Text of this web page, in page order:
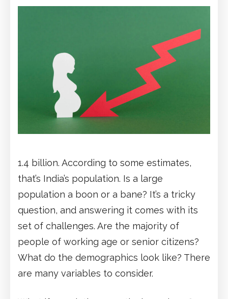
1.4 billion. According to some estimates,
that’s India’s population. Is a large
population a boon or a bane? It’s a tricky
question, and answering it comes with its
set of challenges. Are the majority of
people of working age or senior citizens?
What do the demographics look like? There
are many variables to consider.